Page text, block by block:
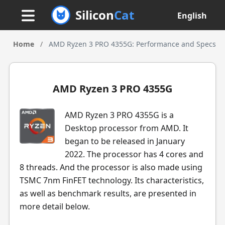
SiliconCat English
Home / AMD Ryzen 3 PRO 4355G: Performance and Specs
AMD Ryzen 3 PRO 4355G
AMD Ryzen 3 PRO 4355G is a
Desktop processor from AMD. It
began to be released in January
2022. The processor has 4 cores and
8 threads. And the processor is also made using
TSMC 7nm FinFET technology. Its characteristics,
as well as benchmark results, are presented in
more detail below.